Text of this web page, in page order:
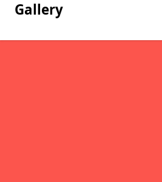
Gallery